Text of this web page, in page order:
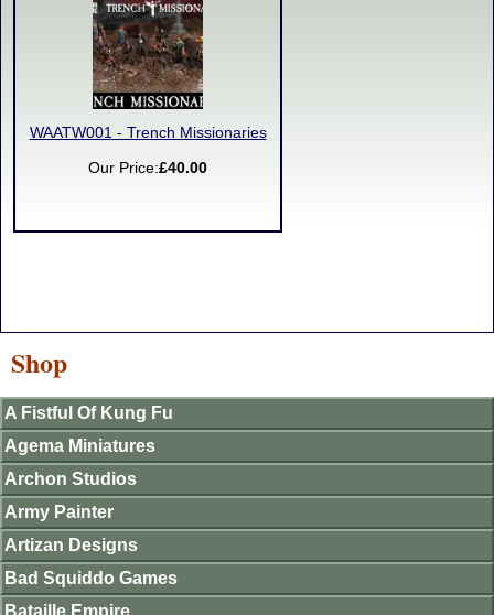
WAATW001 - Trench Missionaries
Our Price:£40.00
Shop
A Fistful Of Kung Fu
Agema Miniatures
Archon Studios
Army Painter
Artizan Designs
Bad Squiddo Games
Bataille Empire